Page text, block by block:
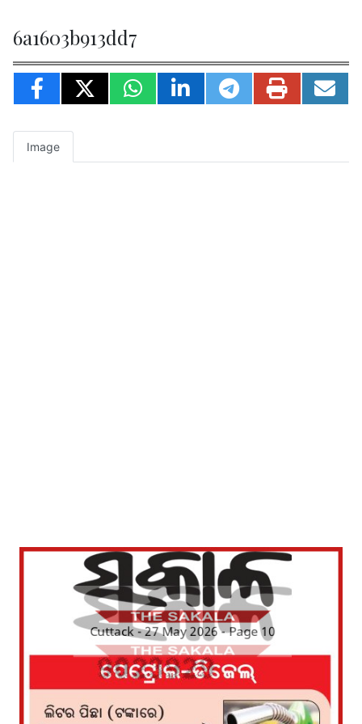
6a1603b913dd7
Image